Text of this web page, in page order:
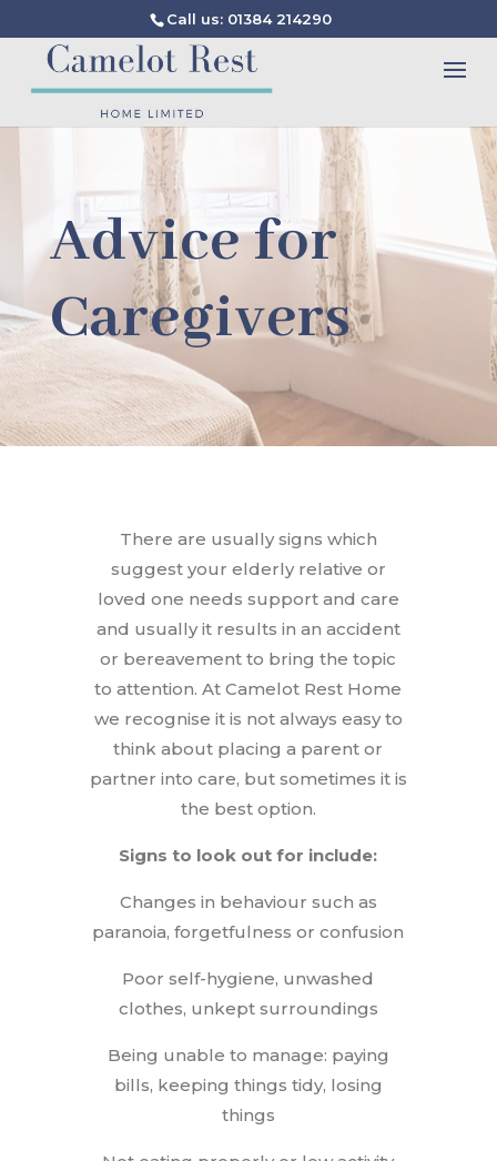
Call us: 01384 214290
Advice for
Caregivers
There are usually signs which
suggest your elderly relative or
loved one needs support and care
and usually it results in an accident
or bereavement to bring the topic
to attention. At Camelot Rest Home
we recognise it is not always easy to
think about placing a parent or
partner into care, but sometimes it is
the best option.
Signs to look out for include:
Changes in behaviour such as
paranoia, forgetfulness or confusion
Poor self-hygiene, unwashed
clothes, unkept surroundings
Being unable to manage: paying
bills, keeping things tidy, losing
things